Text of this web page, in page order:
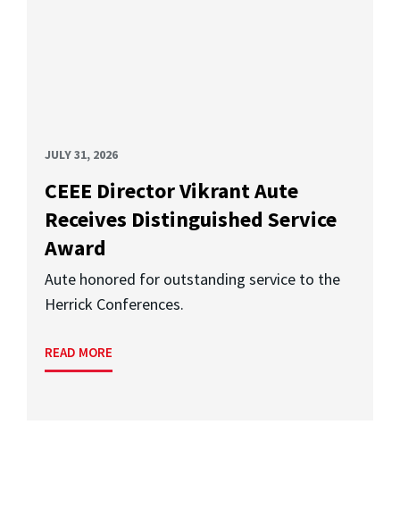
JULY 31, 2026
CEEE Director Vikrant Aute
Receives Distinguished Service
Award
Aute honored for outstanding service to the
Herrick Conferences.
READ MORE